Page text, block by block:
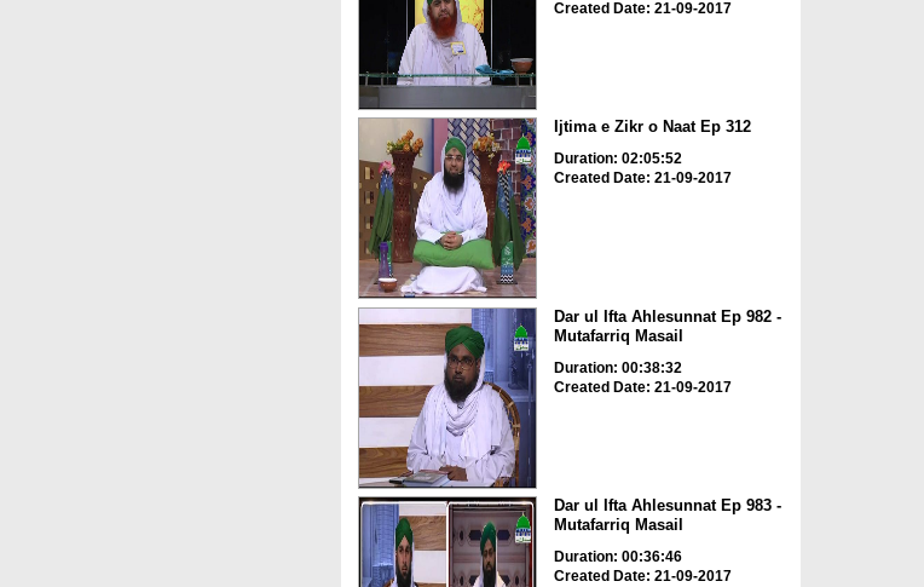
Created Date: 21-09-2017
Ijtima e Zikr o Naat Ep 312
Duration: 02:05:52
Created Date: 21-09-2017
Dar ul Ifta Ahlesunnat Ep 982 -
Mutafarriq Masail
Duration: 00:38:32
Created Date: 21-09-2017
Dar ul Ifta Ahlesunnat Ep 983 -
Mutafarriq Masail
Duration: 00:36:46
Created Date: 21-09-2017